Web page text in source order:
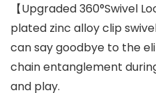
【Upgraded 360°Swivel
plated zinc alloy clip
can say goodbye to the
chain entanglement
and play.